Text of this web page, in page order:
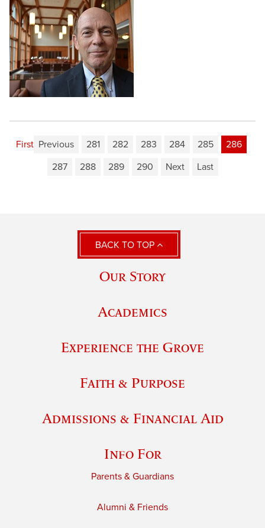
First Previous 281 282 283 284 285
286
287
288 289 290 Next Last
BACK TO TOP
Our Story
Academics
Experience the Grove
Faith & Purpose
Admissions & Financial Aid
Info For
Parents & Guardians
Alumni & Friends